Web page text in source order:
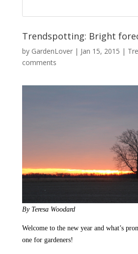
Trendspotting: Bright
by GardenLover| Jan 15, 2015 |
comments
By Teresa Woodard
Welcome to the new year and what’s
one for gardeners!